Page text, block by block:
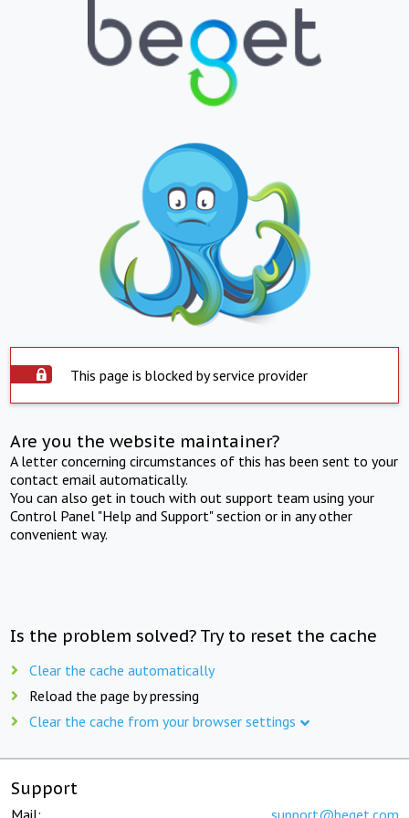
This page is blocked by service provider
Are you the website maintainer?
A letter concerning circumstances of this has been sent to your
contact email automatically.
You can also get in touch with out support team using your
Control Panel "Help and Support" section or in any other
convenient way.
Is the problem solved? Try to reset the cache
Clear the cache automatically
Reload the page by pressing
Clear the cache from your browser settings
Support
Mail: support@beget.com